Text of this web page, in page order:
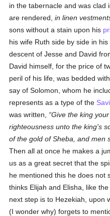
in the tabernacle and was clad
are rendered,in linen
sons without a stain upon his
his wife Ruth side by side in
descent of Jesse and David
David himself, for the price of
peril of his life, was bedded
say of Solomon, whom he
represents as a type of the
was written,
Give the king
righteousness unto the king's
of the gold of Sheba, and men
Then all at once he makes a
us as a great secret that the
he mentioned this he does not
thinks Elijah and Elisha, like
next step is to Hezekiah, upon
(I wonder why) forgets to